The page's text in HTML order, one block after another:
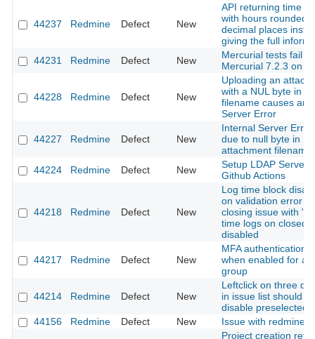
44237 Redmine Defect New
API returning time
with hours rounded
decimal places
giving the full
44231
Redmine Defect New
Mercurial tests fail
Mercurial 7.2.3 on
44228 Redmine Defect New
Uploading an
with a NUL byte in
filename causes an
Server Error
44227 Redmine Defect New
Internal Server
due to null byte in
attachment filename
44224
Redmine Defect New
Setup LDAP Server
Github Actions
44218 Redmine Defect New
Log time block
on validation error
closing issue with
time logs on closed
disabled
44217 Redmine Defect New
MFA authentication
when enabled for a
group
44214 Redmine Defect New
Leftclick on three
in issue list should
disable preselected
44156
Redmine Defect New Issue with redmine
Project creation